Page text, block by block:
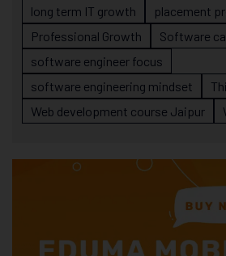
long term IT growth
placement
Professional Growth
Software
software engineer focus
software engineering mindset
Web development course Jaipur